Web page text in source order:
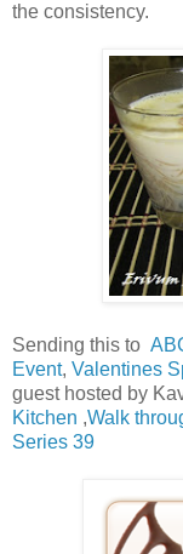
the consistency.
Sending this to
Event, Valentines
guest hosted by
Kitchen ,Walk
Series 39